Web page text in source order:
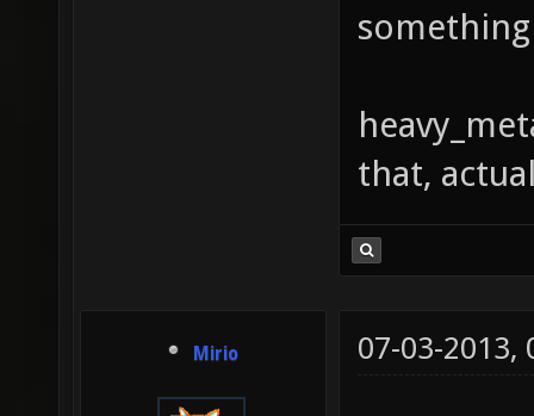
that,
Mirio 07-03-2013,